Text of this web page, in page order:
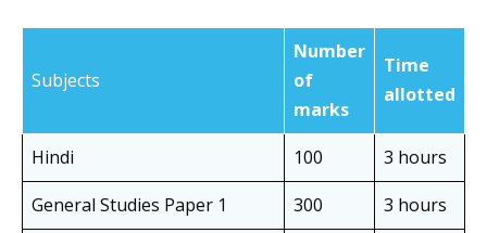
Subjects
Number
of
marks
Time
allotted
Hindi 100
3 hours
General Studies Paper 1
300 3 hours